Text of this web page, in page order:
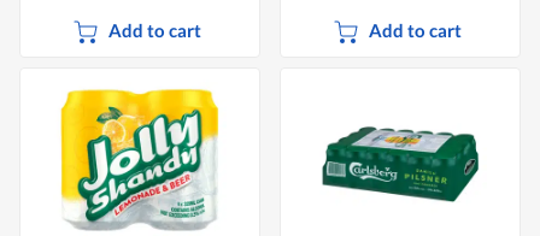
Add to cart Add to cart